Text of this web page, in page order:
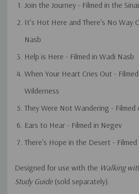
Join the Journey - Filmed in the
It's Hot Here and There's No Way
Nasb
Help is Here - Filmed in Wadi Nasb
When Your Heart Cries Out -
Wilderness
They Were Not Wandering -
Ears to Hear - Filmed in Negev
There's Hope in the Desert - Filmed
Designed for use with the Walking
Study Guide(sold separately).